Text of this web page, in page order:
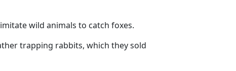
wild animals to catch foxes.
trapping rabbits, which they sold